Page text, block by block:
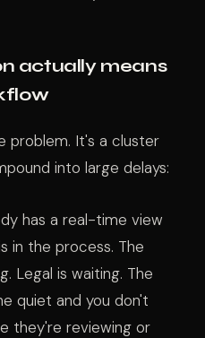
actually means
problem. It's a cluster
into large delays:
has a real-time view
in the process. The
Legal is waiting. The
quiet and you don't
they're reviewing or